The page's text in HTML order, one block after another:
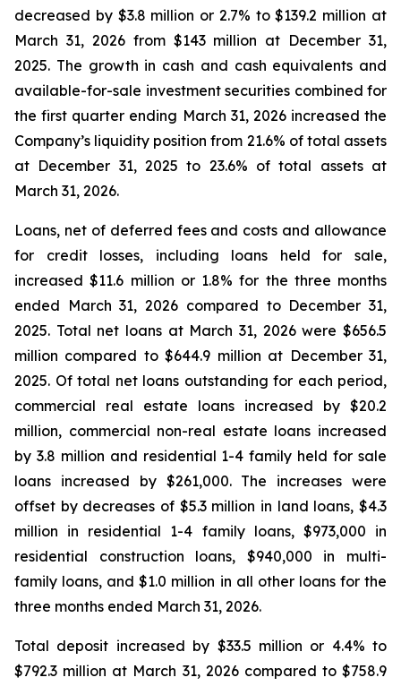
decreased by $3.8 million or 2.7% to $139.2 million at
March 31, 2026 from $143 million at December 31,
2025. The growth in cash and cash equivalents and
available-for-sale investment securities combined for
the first quarter ending March 31, 2026 increased the
Company’s liquidity position from 21.6% of total assets
at December 31, 2025 to 23.6% of total assets at
March 31, 2026.
Loans, net of deferred fees and costs and allowance
for credit losses, including loans held for sale,
increased $11.6 million or 1.8% for the three months
ended March 31, 2026 compared to December 31,
2025. Total net loans at March 31, 2026 were $656.5
million compared to $644.9 million at December 31,
2025. Of total net loans outstanding for each period,
commercial real estate loans increased by $20.2
million, commercial non-real estate loans increased
by 3.8 million and residential 1-4 family held for sale
loans increased by $261,000. The increases were
offset by decreases of $5.3 million in land loans, $4.3
million in residential 1-4 family loans, $973,000 in
residential construction loans, $940,000 in multi-
family loans, and $1.0 million in all other loans for the
three months ended March 31, 2026.
Total deposit increased by $33.5 million or 4.4% to
$792.3 million at March 31, 2026 compared to $758.9